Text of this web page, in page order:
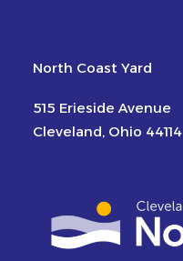
North Coast Yard
515 Erieside Avenue
Cleveland, Ohio 44114